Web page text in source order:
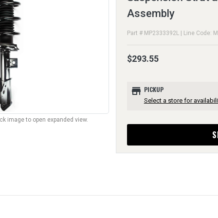
image to open expanded view.
Assembly
Part # MP2333392L | Line Code:
$293.55
store PICKUP
Select a store for